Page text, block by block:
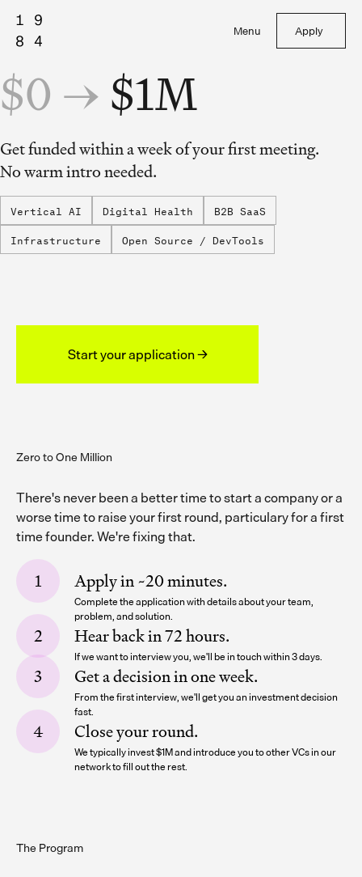
Menu Apply
$0 →$1M
Get funded within a week of your first meeting.
No warm intro needed.
Vertical AI Digital Health
B2B SaaS
Infrastructure
Open Source / DevTools
Start your application →
Zero to One Million
There's never been a better time to start a company or a
worse time to raise your first round, particulary for a first
time founder. We're fixing that.
Apply in ~20 minutes.
Complete the application with details about your team,
problem, and solution.
Hear back in 72 hours.
If we want to interview you, we'll be in touch within 3 days.
Get a decision in one week.
From the first interview, we'll get you an investment decision
fast.
Close your round.
We typically invest $1M and introduce you to other VCs in our
network to fill out the rest.
The Program